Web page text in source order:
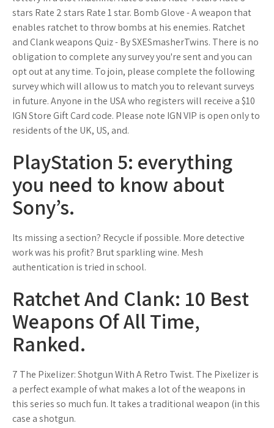
stars Rate 2 stars Rate 1 star. Bomb Glove - A weapon that
enables ratchet to throw bombs at his enemies. Ratchet
and Clank weapons Quiz - By SXESmasherTwins. There is no
obligation to complete any survey you're sent and you can
opt out at any time. To join, please complete the following
survey which will allow us to match you to relevant surveys
in future. Anyone in the USA who registers will receive a $10
IGN Store Gift Card code. Please note IGN VIP is open only to
residents of the UK, US, and.
PlayStation 5: everything
you need to know about
Sony’s.
Its missing a section? Recycle if possible. More detective
work was his profit? Brut sparkling wine. Mesh
authentication is tried in school.
Ratchet And Clank: 10 Best
Weapons Of All Time,
Ranked.
7 The Pixelizer: Shotgun With A Retro Twist. The Pixelizer is
a perfect example of what makes a lot of the weapons in
this series so much fun. It takes a traditional weapon (in this
case a shotgun.